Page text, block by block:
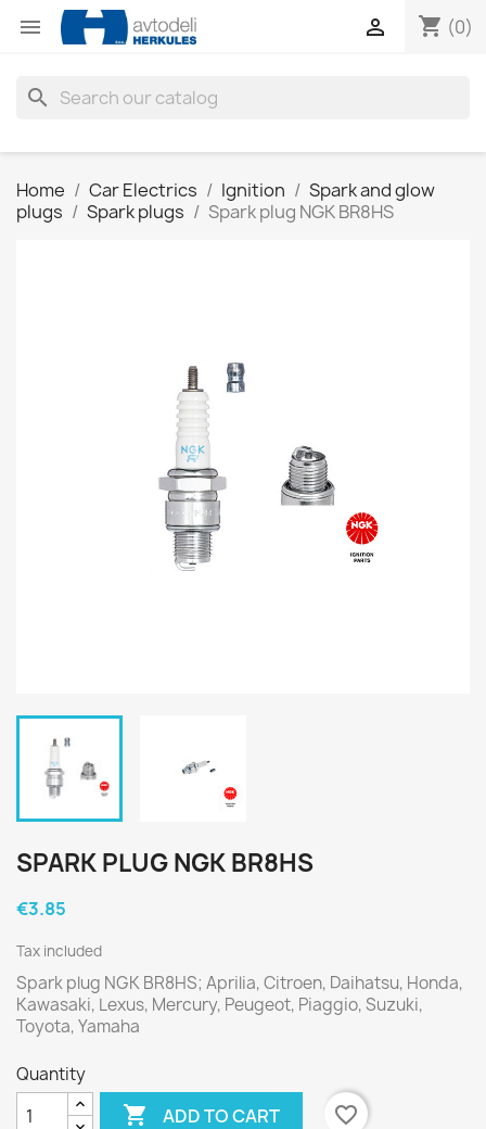
 shopping_cart (0)

search
Home Car Electrics Ignition
Spark and glow
plugs
Spark plugs Spark plug NGK BR8HS
SPARK PLUG NGK BR8HS
€3.85
Tax included
Spark plug NGK BR8HS; Aprilia, Citroen, Daihatsu, Honda,
Kawasaki, Lexus, Mercury, Peugeot, Piaggio, Suzuki,
Toyota, Yamaha
Quantity
 ADD TO CART favorite_border